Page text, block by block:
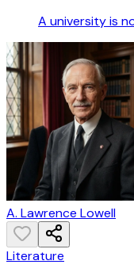
A university is
A. Lawrence Lowell
Literature